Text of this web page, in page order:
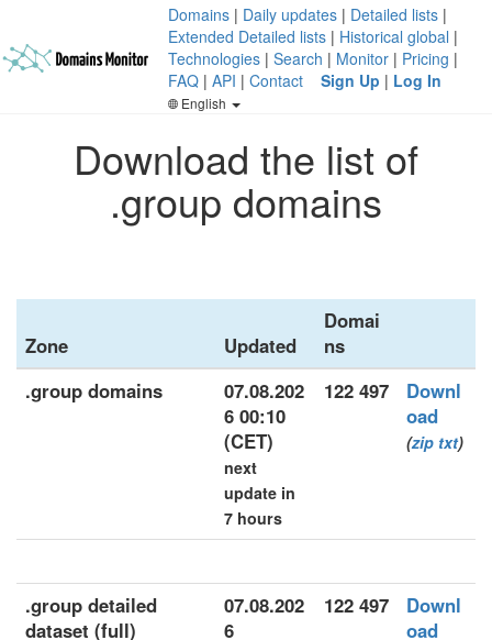
Domains | Daily updates | Detailed lists |
Extended Detailed lists | Historical global |
Technologies | Search | Monitor | Pricing |
FAQ | API | Contact Sign Up | Log In
English
Download the list of
.group domains
Zone Updated
Domai
ns
.group domains
07.08.202
6 00:10
(CET)
next
update in
7 hours
122 497
Downl
oad
(zip txt)
.group detailed
dataset (full)
07.08.202
6
122 497
Downl
oad